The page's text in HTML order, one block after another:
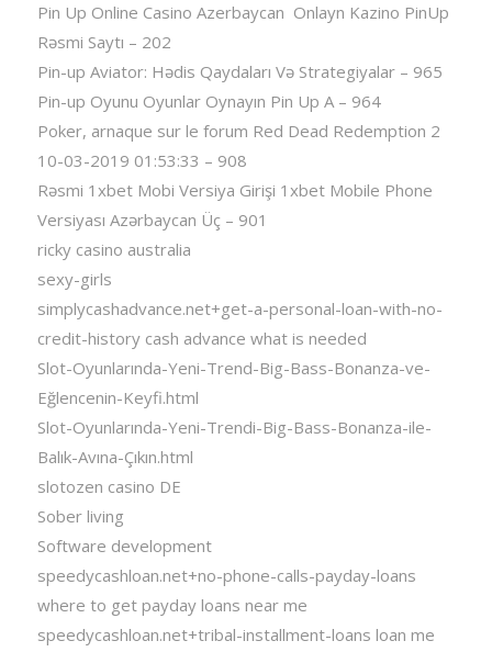
Pin Up Online Casino Azerbaycan ️ Onlayn Kazino PinUp
Rəsmi Saytı – 202
Pin-up Aviator: Hədis Qaydaları Və Strategiyalar – 965
Pin-up Oyunu Oyunlar Oynayın Pin Up A – 964
Poker, arnaque sur le forum Red Dead Redemption 2
10-03-2019 01:53:33 – 908
Rəsmi 1xbet Mobi Versiya Girişi 1xbet Mobile Phone
Versiyası Azərbaycan Üç – 901
ricky casino australia
sexy-girls
simplycashadvance.net+get-a-personal-loan-with-no-
credit-history cash advance what is needed
Slot-Oyunlarında-Yeni-Trend-Big-Bass-Bonanza-ve-
Eğlencenin-Keyfi.html
Slot-Oyunlarında-Yeni-Trendi-Big-Bass-Bonanza-ile-
Balık-Avına-Çıkın.html
slotozen casino DE
Sober living
Software development
speedycashloan.net+no-phone-calls-payday-loans
where to get payday loans near me
speedycashloan.net+tribal-installment-loans loan me